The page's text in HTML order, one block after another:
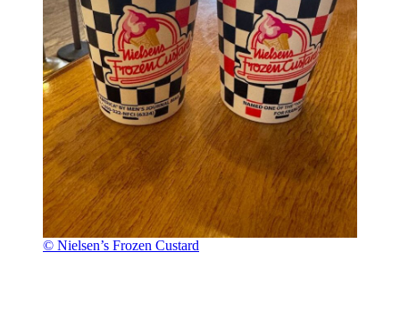
© Nielsen’s Frozen Custard